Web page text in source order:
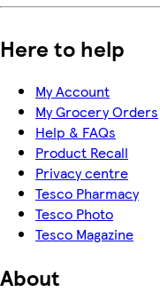
Here to help
My Account
My Grocery Orders
Help & FAQs
Product Recall
Privacy centre
Tesco Pharmacy
Tesco Photo
Tesco Magazine
About